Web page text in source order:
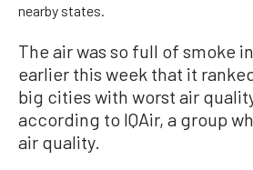
nearby states.
The air was so full of smoke
earlier this week that it
big cities with worst air
according to IQAir, a group
air quality.